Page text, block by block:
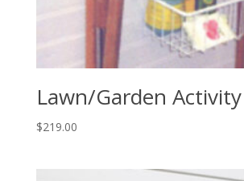
Lawn/Garden
$219.00